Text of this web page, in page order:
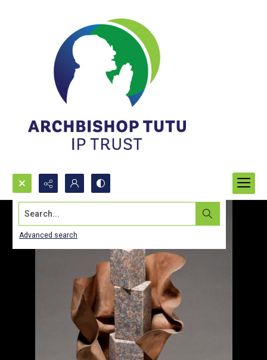
Search...
Advanced search